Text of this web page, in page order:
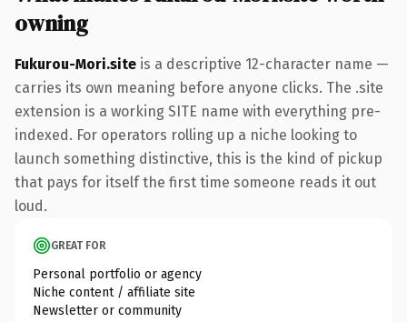
owning
Fukurou-Mori.site is a descriptive 12-character name —
carries its own meaning before anyone clicks. The .site
extension is a working SITE name with everything pre-
indexed. For operators rolling up a niche looking to
launch something distinctive, this is the kind of pickup
that pays for itself the first time someone reads it out
loud.
GREAT FOR
Personal portfolio or agency
Niche content / affiliate site
Newsletter or community